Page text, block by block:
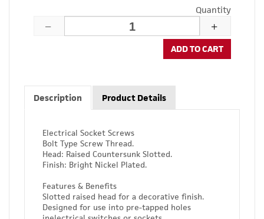
Quantity
ADD TO CART
Description Product Details
Electrical Socket Screws
Bolt Type Screw Thread.
Head: Raised Countersunk Slotted.
Finish: Bright Nickel Plated.
Features & Benefits
Slotted raised head for a decorative finish.
Designed for use into pre-tapped holes